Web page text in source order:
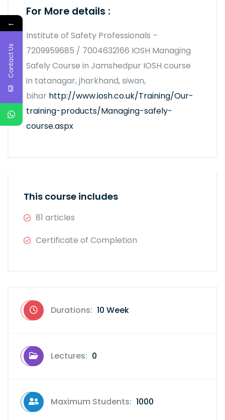
For More details :
Institute of Safety Professionals –
7209959685 / 7004632166 IOSH Managing
Safely Course in Jamshedpur IOSH course
in tatanagar, jharkhand, siwan,
bihar http://www.iosh.co.uk/Training/Our-
training-products/Managing-safely-
course.aspx
This course includes
81 articles
Certificate of Completion
Durations: 10 Week
Lectures: 0
Maximum Students: 1000
←
Contact Us